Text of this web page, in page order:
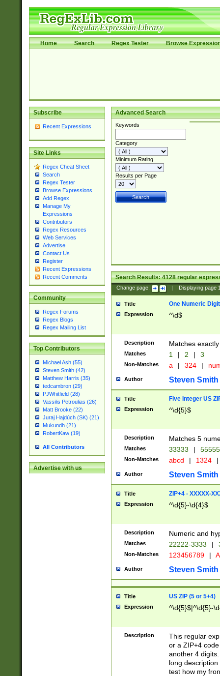
Home Search Regex Tester Browse
Subscribe
Recent Expressions
Site Links
Regex Cheat Sheet
Search
Regex Tester
Browse Expressions
Add Regex
Manage My
Expressions
Contributors
Regex Resources
Web Services
Advertise
Contact Us
Register
Recent Expressions
Recent Comments
Community
Regex Forums
Regex Blogs
Regex Mailing List
Top Contributors
Michael Ash (55)
Steven Smith (42)
Matthew Harris (35)
tedcambron (29)
PJWhitfield (28)
Vassilis Petroulias (26)
Matt Brooke (22)
Juraj Hajdúch (SK) (21)
Mukundh (21)
RobertKaw (19)
All Contributors
Advertise with us
Advanced Search
Keywords
Category
Minimum Rating
Results per Page
Search Results:4128regular
Change page: Displaying page
Title One Numeric Digit
Expression ^\d$
Description Matches
Matches 1 | 2 | 3
Non-Matches a | 324 |
Author Steven Smith
Title Five Integer US
Expression ^\d{5}$
Description Matches 5
Matches 33333 |
Non-Matches abcd | 1324 |
Author Steven Smith
Title ZIP+4 - XXXXX-
Expression ^\d{5}-\d{4}$
Description Numeric and
Matches 22222-3333 |
Non-Matches 123456789 |
Author Steven Smith
Title US ZIP (5 or 5+4)
Expression ^\d{5}$|^\d{5}-
Description
This regular
or a ZIP+4
another 4
long
test how my